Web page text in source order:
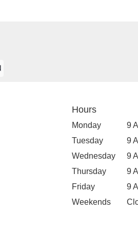
Hours
Monday
9
Tuesday
9
Wednesday
9
Thursday
9
Friday
9
Weekends